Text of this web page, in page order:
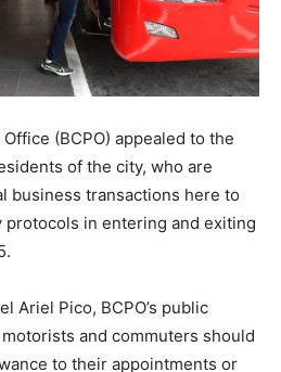
(BCPO) appealed to the
of the city, who are
business transactions here to
in entering and exiting
Ariel Pico, BCPO’s public
and commuters should
to their appointments or